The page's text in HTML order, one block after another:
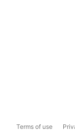
Terms of use